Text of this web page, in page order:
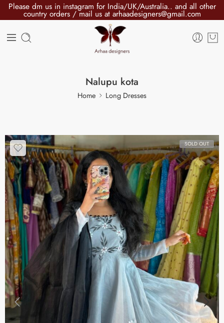
Please dm us in instagram for India/UK/Australia.. and all other
country orders / mail us at arhaadesigners@gmail.com
Nalupu kota
Home Long Dresses
SOLD OUT